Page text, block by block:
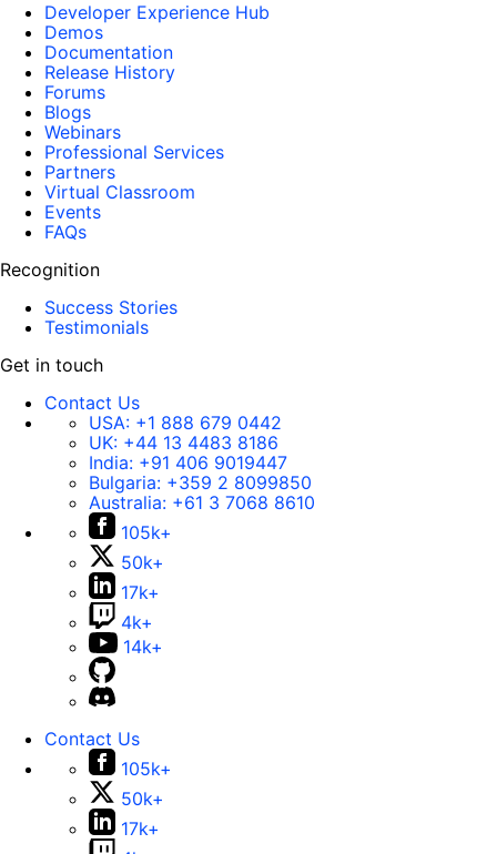
Developer Experience Hub
Demos
Documentation
Release History
Forums
Blogs
Webinars
Professional Services
Partners
Virtual Classroom
Events
FAQs
Recognition
Success Stories
Testimonials
Get in touch
Contact Us
USA: +1 888 679 0442
UK: +44 13 4483 8186
India: +91 406 9019447
Bulgaria: +359 2 8099850
Australia: +61 3 7068 8610
105k+
50k+
17k+
4k+
14k+
Contact Us
105k+
50k+
17k+